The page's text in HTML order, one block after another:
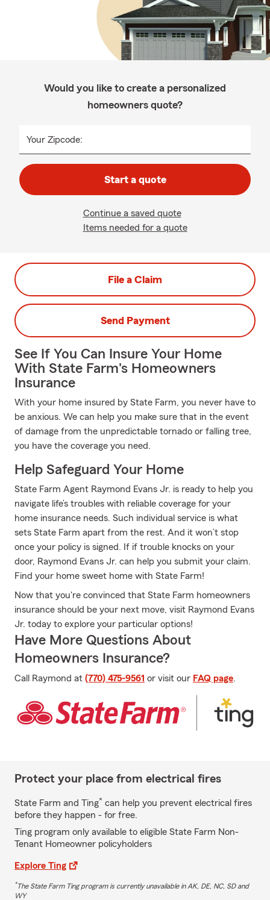
Would you like to create a personalized
homeowners quote?
Your Zipcode:
Start a quote
Continue a saved quote
Items needed for a quote
File a Claim
Send Payment
See If You Can Insure Your Home
With State Farm's Homeowners
Insurance
With your home insured by State Farm, you never have to
be anxious. We can help you make sure that in the event
of damage from the unpredictable tornado or falling tree,
you have the coverage you need.
Help Safeguard Your Home
State Farm Agent Raymond Evans Jr. is ready to help you
navigate life’s troubles with reliable coverage for your
home insurance needs. Such individual service is what
sets State Farm apart from the rest. And it won’t stop
once your policy is signed. If if trouble knocks on your
door, Raymond Evans Jr. can help you submit your claim.
Find your home sweet home with State Farm!
Now that you're convinced that State Farm homeowners
insurance should be your next move, visit Raymond Evans
Jr. today to explore your particular options!
Have More Questions About
Homeowners Insurance?
Call Raymond at (770) 475-9561 or visit our FAQ page.
Protect your place from electrical fires
State Farm and Ting* can help you prevent electrical fires
before they happen - for free.
Ting program only available to eligible State Farm Non-
Tenant Homeowner policyholders
Explore Ting
*The State Farm Ting program is currently unavailable in AK, DE, NC, SD and
WY